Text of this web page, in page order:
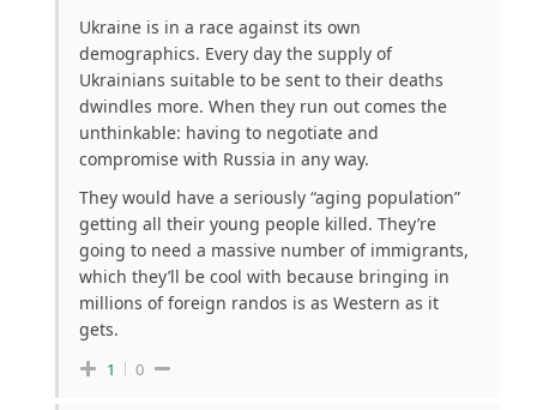
Ukraine is in a race against its own
demographics. Every day the supply of
Ukrainians suitable to be sent to their deaths
dwindles more. When they run out comes the
unthinkable: having to negotiate and
compromise with Russia in any way.
They would have a seriously “aging population”
getting all their young people killed. They’re
going to need a massive number of immigrants,
which they’ll be cool with because bringing in
millions of foreign randos is as Western as it
gets.
1 0